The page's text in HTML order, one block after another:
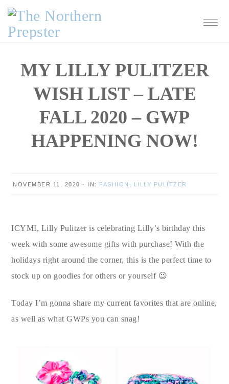
Skip
primary
Skip
main
Skip
primary
Skip
footer
MY LILLY PULITZER
WISH LIST – LATE
FALL 2020 – GWP
HAPPENING NOW!
NOVEMBER 11, 2020 · IN: FASHION LILLY PULITZER
ICYMI, Lilly Pulitzer is celebrating Lilly’s birthday this
week with some awesome gifts with purchase! With the
holidays right around the corner, this is the perfect time to
stock up on goodies for others or yourself 😉
Today I’m gonna share my current favorites that are online,
as well as what GWPs you can snag!